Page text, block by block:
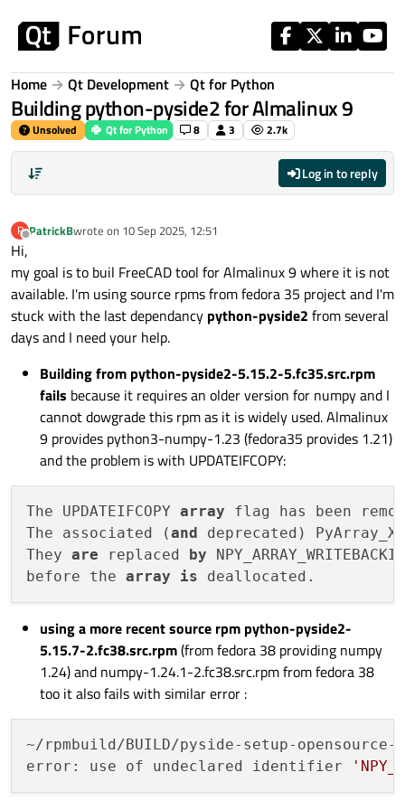
Home Qt Development Qt for Python
Building python-pyside2 for Almalinux 9
Unsolved Qt for Python 8 3 2.7k
Log in to reply
P
Offline
PatrickBwrote on 10 Sep 2025, 12:51
last edited by
Hi,
my goal is to buil FreeCAD tool for Almalinux 9 where it is not
available. I'm using source rpms from fedora 35 project and I'm
stuck with the last dependancy python-pyside2 from several
days and I need your help.
Building from python-pyside2-5.15.2-5.fc35.src.rpm
fails because it requires an older version for numpy and I
cannot dowgrade this rpm as it is widely used. Almalinux
9 provides python3-numpy-1.23 (fedora35 provides 1.21)
and the problem is with UPDATEIFCOPY:
The UPDATEIFCOPY array flag has been
The associated (and
deprecated)
They are replaced by
before the array is
using a more recent source rpm python-pyside2-
5.15.7-2.fc38.src.rpm(from fedora 38 providing numpy
1.24) and numpy-1.24.1-2.fc38.src.rpm from fedora 38
too it also fails with similar error :
~/rpmbuild/BUILD/pyside-setup-
error: use of undeclared identifier